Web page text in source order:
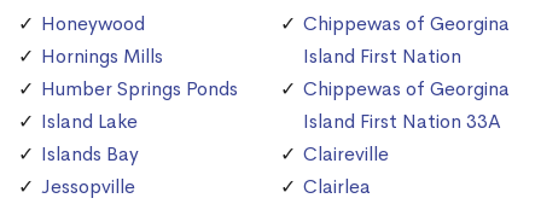
Honeywood
Hornings Mills
Humber Springs Ponds
Island Lake
Islands Bay
Jessopville
Chippewas of Georgina
Island First Nation
Chippewas of Georgina
Island First Nation 33A
Claireville
Clairlea